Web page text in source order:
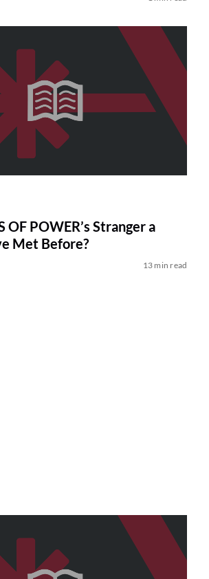
OF POWER’s Stranger a
Met Before?
13 min read